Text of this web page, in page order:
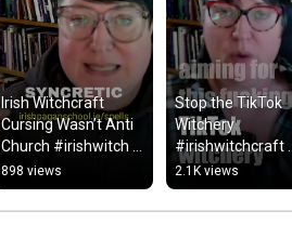
Irish Witchcraft
Cursing Wasn’t Anti
Church #irishwitch
#irishwitchcraft
#folkmagic
#folklore
898 views
Stop the TikTok
Witchery
#irishwitchcraft
#witchcraft
#celticmagic
#irishwitch
2.1K views